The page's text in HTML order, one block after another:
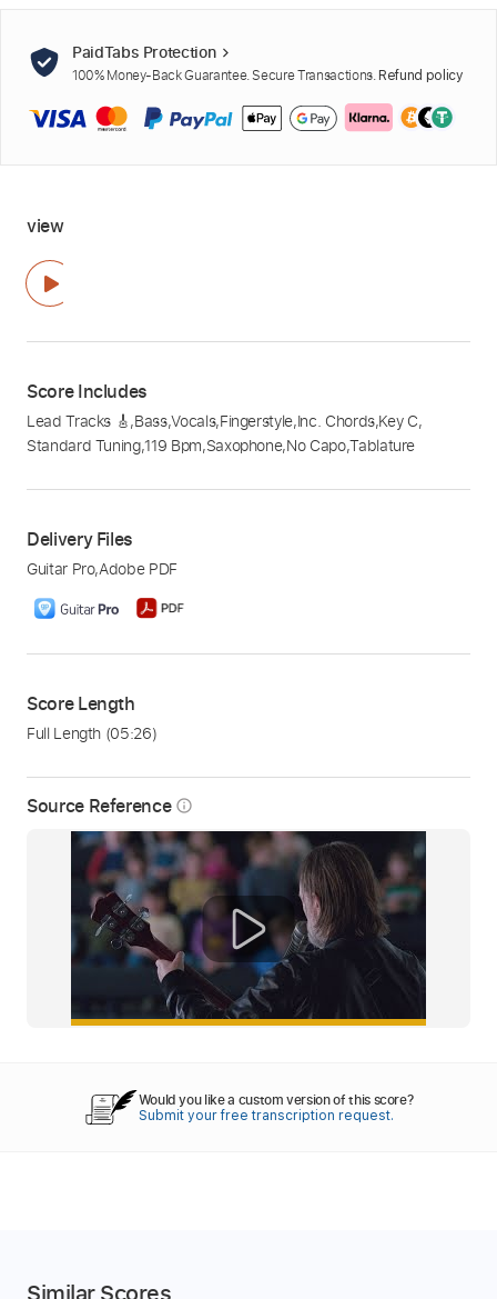
Source Reference info_outline
PaidTabs Protection
100% Money-Back Guarantee. Secure Transactions. Refund policy
view
Score Includes
Lead Tracks 🎸,Bass,Vocals,Fingerstyle,Inc. Chords,Key C,
Standard Tuning,119 Bpm,Saxophone,No Capo,Tablature
Delivery Files
Guitar Pro,Adobe PDF
Score Length
Full Length (05:26)
Would you like a custom version of this score?
Submit your free transcription request.
Similar Scores